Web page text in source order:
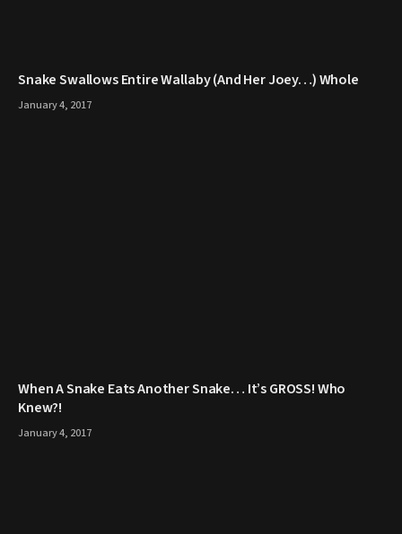
Snake Swallows Entire Wallaby (And Her Joey…) Whole
January 4, 2017
When A Snake Eats Another Snake… It’s GROSS! Who
Knew?!
January 4, 2017